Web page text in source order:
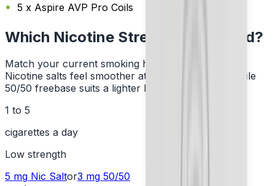
5 x Aspire AVP Pro Coils
Which Nicotine Strength Do I Need?
Match your current smoking habit to a strength.
Nicotine salts feel smoother at higher strengths, while
50/50 freebase suits a lighter hit.
1 to 5
cigarettes a day
Low strength
5 mg Nic Saltor3 mg 50/50